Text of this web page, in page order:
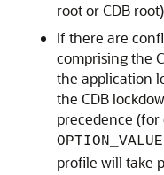
root or CDB
If there are
comprising the
the application
the CDB
precedence (for
OPTION_VALUE
profile will take